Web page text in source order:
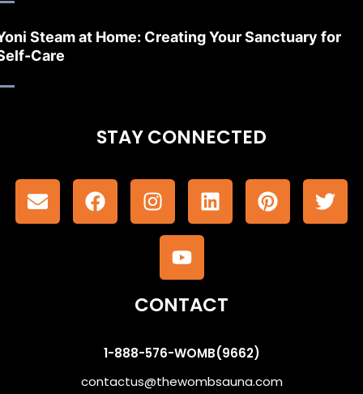
Steam at Home: Creating Your Sanctuary for
Care
STAY CONNECTED
CONTACT
1-888-576-WOMB(9662)
contactus@thewombsauna.com